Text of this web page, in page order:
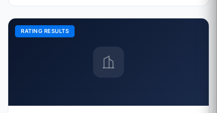
RATING RESULTS